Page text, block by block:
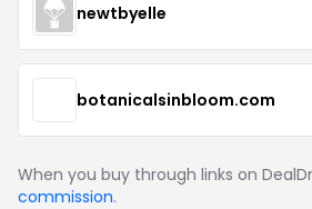
newtbyelle
botanicalsinbloom.com
When you buy through links on
commission.